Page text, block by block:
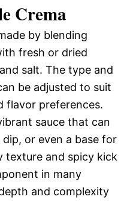
o
Crema
by blending
fresh or dried
salt. The type and
be adjusted to suit
flavor preferences.
sauce that can
or even a base for
texture and spicy kick
in many
and complexity